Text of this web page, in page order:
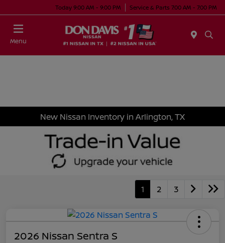
Today 9:00 AM - 9:00 PM Service & Parts 7:00 AM - 7:00 PM
Menu
New Nissan Inventory in Arlington, TX
1 2 3
2026 Nissan Sentra S